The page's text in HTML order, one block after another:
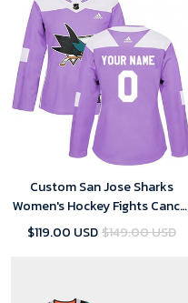
Custom San Jose Sharks
Women's Hockey Fights Cancer
Jersey - Purple
$119.00 USD$149.00 USD